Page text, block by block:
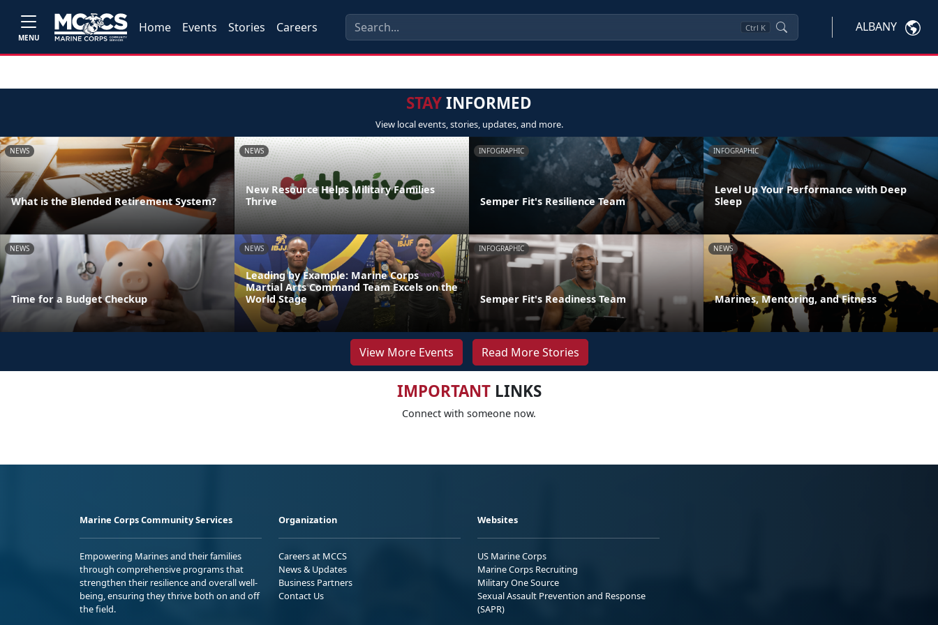
MENU
Home Events Stories Careers Ctrl K ALBANY
STAYINFORMED
View local events, stories, updates, and more.
NEWS
What is the Blended Retirement System?
NEWS
New Resource Helps Military Families
Thrive
INFOGRAPHIC
Semper Fit's Resilience Team
INFOGRAPHIC
Level Up Your Performance with Deep
Sleep
NEWS
Time for a Budget Checkup
NEWS
Leading by Example: Marine Corps
Martial Arts Command Team Excels on the
World Stage
INFOGRAPHIC
Semper Fit's Readiness Team
NEWS
Marines, Mentoring, and Fitness
View More Events Read More Stories
IMPORTANTLINKS
Connect with someone now.
Marine Corps Community Services
Empowering Marines and their families
through comprehensive programs that
strengthen their resilience and overall well-
being, ensuring they thrive both on and off
the field.
Organization
Careers at MCCS
News & Updates
Business Partners
Contact Us
Websites
US Marine Corps
Marine Corps Recruiting
Military One Source
Sexual Assault Prevention and Response
(SAPR)